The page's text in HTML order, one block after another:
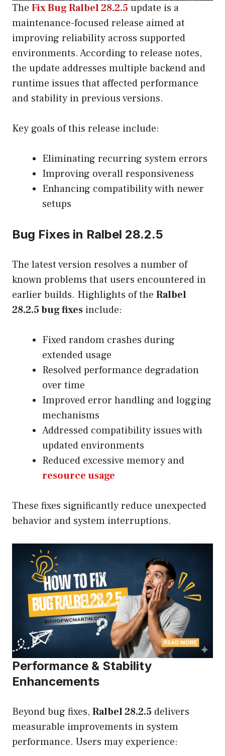
The Fix Bug Ralbel 28.2.5 update is a
maintenance-focused release aimed at
improving reliability across supported
environments. According to release notes,
the update addresses multiple backend and
runtime issues that affected performance
and stability in previous versions.
Key goals of this release include:
Eliminating recurring system errors
Improving overall responsiveness
Enhancing compatibility with newer
setups
Bug Fixes in Ralbel 28.2.5
The latest version resolves a number of
known problems that users encountered in
earlier builds. Highlights of the Ralbel
28.2.5 bug fixes include:
Fixed random crashes during
extended usage
Resolved performance degradation
over time
Improved error handling and logging
mechanisms
Addressed compatibility issues with
updated environments
Reduced excessive memory and
resource usage
These fixes significantly reduce unexpected
behavior and system interruptions.
Performance & Stability
Enhancements
Beyond bug fixes, Ralbel 28.2.5 delivers
measurable improvements in system
performance. Users may experience: